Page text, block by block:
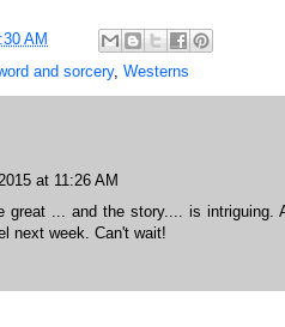
AM
and sorcery, Westerns
at 11:26 AM
great ... and the story.... is
next week. Can't wait!